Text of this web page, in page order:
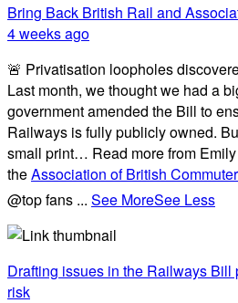
Bring Back British Rail and
4 weeks ago
🚨 Privatisation loopholes
Last month, we thought we had a
government amended the Bill to
Railways is fully publicly owned.
small print… Read more from
theAssociation of British
@top fans ... See MoreSee Less
Drafting issues in the Railways
risk